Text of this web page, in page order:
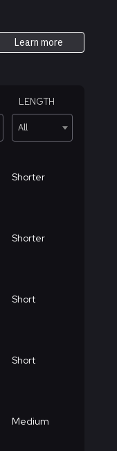
Learn more
LENGTH
All
Shorter
Shorter
Short
Short
Medium